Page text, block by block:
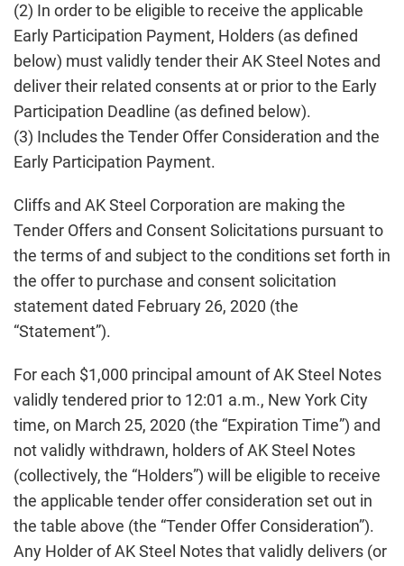
(2) In order to be eligible to receive the applicable
Early Participation Payment, Holders (as defined
below) must validly tender their AK Steel Notes and
deliver their related consents at or prior to the Early
Participation Deadline (as defined below).
(3) Includes the Tender Offer Consideration and the
Early Participation Payment.
Cliffs and AK Steel Corporation are making the
Tender Offers and Consent Solicitations pursuant to
the terms of and subject to the conditions set forth in
the offer to purchase and consent solicitation
statement dated February 26, 2020 (the
“Statement”).
For each $1,000 principal amount of AK Steel Notes
validly tendered prior to 12:01 a.m., New York City
time, on March 25, 2020 (the “Expiration Time”) and
not validly withdrawn, holders of AK Steel Notes
(collectively, the “Holders”) will be eligible to receive
the applicable tender offer consideration set out in
the table above (the “Tender Offer Consideration”).
Any Holder of AK Steel Notes that validly delivers (or